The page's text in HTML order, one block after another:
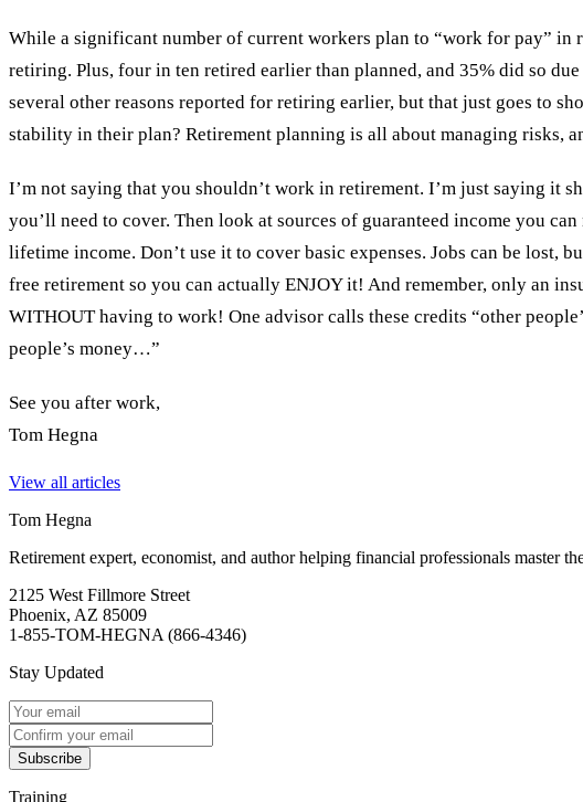
While a significant number of current workers plan to “work for pay” in
retiring. Plus, four in ten retired earlier than planned, and 35% did so
several other reasons reported for retiring earlier, but that just goes to
stability in their plan? Retirement planning is all about managing risks,
I’m not saying that you shouldn’t work in retirement. I’m just saying it
you’ll need to cover. Then look at sources of guaranteed income you
lifetime income. Don’t use it to cover basic expenses. Jobs can be lost,
free retirement so you can actually ENJOY it! And remember, only an
WITHOUT having to work! One advisor calls these credits “other
people’s money…”
See you after work,
Tom Hegna
View all articles
Tom Hegna
Retirement expert, economist, and author helping financial professionals master
2125 West Fillmore Street
Phoenix, AZ 85009
1-855-TOM-HEGNA (866-4346)
Stay Updated
Subscribe
Training